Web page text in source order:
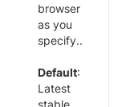
browser
as you
specify..
Default:
Latest
stable